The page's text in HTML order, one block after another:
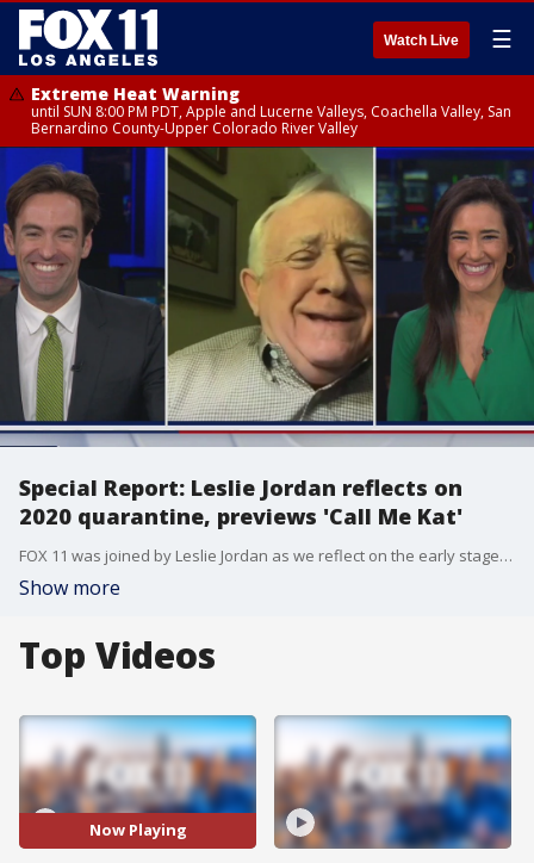
Watch Live ☰
Extreme Heat Warning
until SUN 8:00 PM PDT, Apple and Lucerne Valleys, Coachella Valley, San
Bernardino County-Upper Colorado River Valley
Special Report: Leslie Jordan reflects on
2020 quarantine, previews 'Call Me Kat'
FOX 11 was joined by Leslie Jordan as we reflect on the early stages of the pandemic. Jordan also discusses other ways he's bringing smiles to the public.
Show more
Top Videos
Now Playing